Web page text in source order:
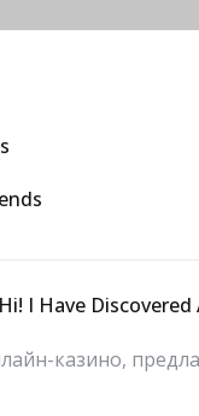
Hi! I Have
казино,